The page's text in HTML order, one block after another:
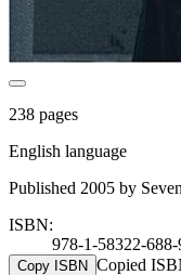
238 pages
English language
Published 2005 by
ISBN:
978-1-58322-688-
Copy ISBN Copied